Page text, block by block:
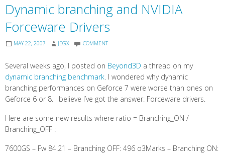
Dynamic branching and NVIDIA
Forceware Drivers
MAY 22, 2007 JEGX COMMENT
Several weeks ago, I posted on Beyond3D a thread on my
dynamic branching benchmark. I wondered why dynamic
branching performances on Geforce 7 were worse than ones on
Geforce 6 or 8. I believe I’ve got the answer: Forceware drivers.
Here are some new results where ratio = Branching_ON /
Branching_OFF :
7600GS – Fw 84.21 – Branching OFF: 496 o3Marks – Branching ON: